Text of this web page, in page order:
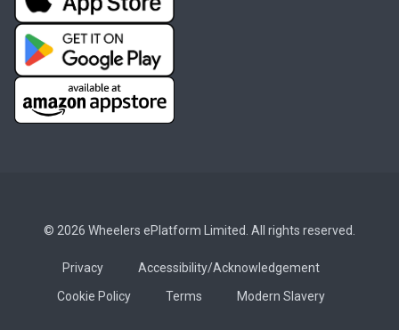
© 2026 Wheelers ePlatform Limited. All rights reserved.
Privacy
Accessibility/Acknowledgement
Cookie Policy
Terms Modern Slavery